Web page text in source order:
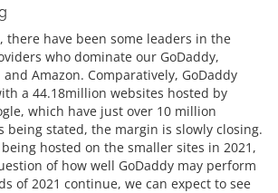
there have been some leaders in the
who dominate our GoDaddy,
and Amazon. Comparatively, GoDaddy
a 44.18million websites hosted by
which have just over 10 million
being stated, the margin is slowly closing.
hosted on the smaller sites in 2021,
of how well GoDaddy may perform
of 2021 continue, we can expect to see